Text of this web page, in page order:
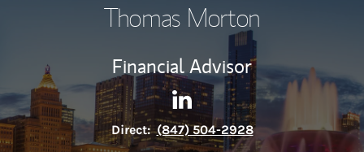
Thomas Morton
Financial Advisor
Contact Thomas Morton via
Link Opens in New Tab
Direct: (847) 504-2928